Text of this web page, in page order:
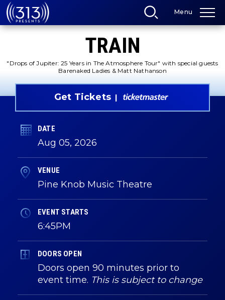
Skip
to
content
Search
Menu
TRAIN
"Drops of Jupiter: 25 Years in The Atmosphere Tour" with special guests
Barenaked Ladies & Matt Nathanson
Get Tickets
DATE
Aug 05, 2026
VENUE
Pine Knob Music Theatre
EVENT STARTS
6:45PM
DOORS OPEN
Doors open 90 minutes prior to
event time. This is subject to change